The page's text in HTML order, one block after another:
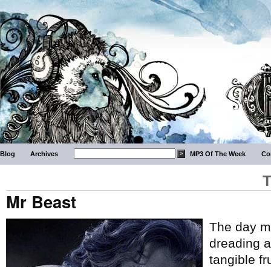
Blog Archives MP3 Of The Week
Mr Beast
The day
dreading
tangible